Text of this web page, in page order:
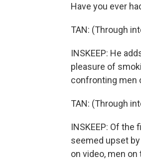
Have you ever
TAN: (Through
INSKEEP: He
pleasure of
confronting men
TAN: (Through
INSKEEP: Of
seemed upset
on video, men